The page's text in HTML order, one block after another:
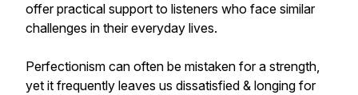
offer practical support to listeners who face similar
challenges in their everyday lives.
Perfectionism can often be mistaken for a strength,
yet it frequently leaves us dissatisfied & longing for